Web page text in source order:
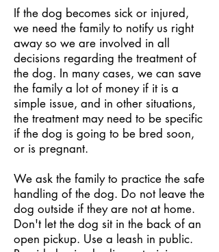
If the dog becomes sick or injured,
we need the family to notify us right
away so we are involved in all
decisions regarding the treatment of
the dog. In many cases, we can save
the family a lot of money if it is a
simple issue, and in other situations,
the treatment may need to be specific
if the dog is going to be bred soon,
or is pregnant.
We ask the family to practice the safe
handling of the dog. Do not leave the
dog outside if they are not at home.
Don't let the dog sit in the back of an
open pickup. Use a leash in public.